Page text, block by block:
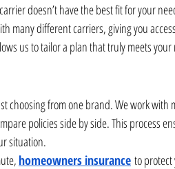
doesn’t have the best fit for your
many different carriers, giving you
us to tailor a plan that truly meets
choosing from one brand. We work with
policies side by side. This process
situation.
homeowners insurance to